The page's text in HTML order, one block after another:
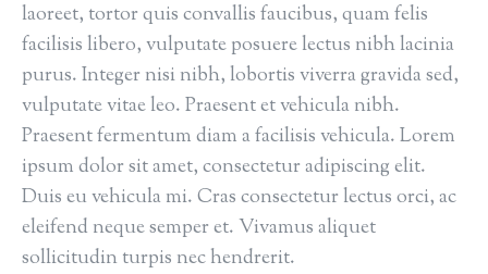
laoreet, tortor quis convallis faucibus, quam felis
facilisis libero, vulputate posuere lectus nibh lacinia
purus. Integer nisi nibh, lobortis viverra gravida sed,
vulputate vitae leo. Praesent et vehicula nibh.
Praesent fermentum diam a facilisis vehicula. Lorem
ipsum dolor sit amet, consectetur adipiscing elit.
Duis eu vehicula mi. Cras consectetur lectus orci, ac
eleifend neque semper et. Vivamus aliquet
sollicitudin turpis nec hendrerit.